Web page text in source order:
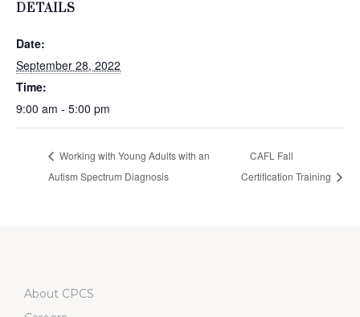
DETAILS
Date:
September 28, 2022
Time:
9:00 am - 5:00 pm
Working with Young Adults with an
Autism Spectrum Diagnosis
CAFL Fall
Certification Training
About CPCS